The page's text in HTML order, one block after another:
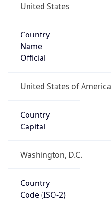
United States
Country
Name
Official
United States of America
Country
Capital
Washington, D.C.
Country
Code (ISO-2)